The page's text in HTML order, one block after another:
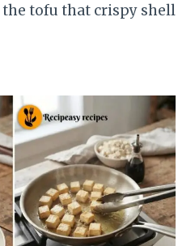
tofu that crispy shell